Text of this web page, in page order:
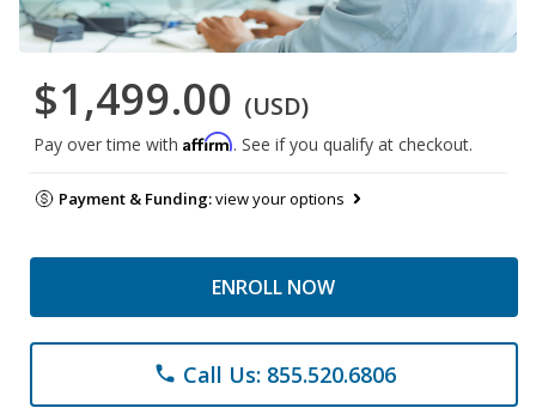
$1,499.00 (USD)
Pay over time with Affirm. See if you qualify at checkout.
Payment & Funding:view your options
ENROLL NOW
phone Call Us: 855.520.6806